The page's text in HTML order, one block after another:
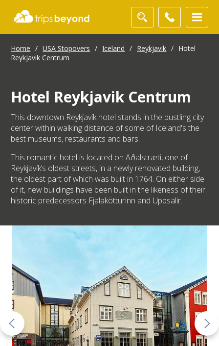
Home / USA Stopovers / Iceland / Reykjavik / Hotel
Reykjavik Centrum
Hotel Reykjavik Centrum
This downtown Reykjavík hotel stands in the bustling city
center within walking distance of some of Iceland's the
best museums, restaurants and bars.
This romantic hotel is located on Aðalstræti, one of
Reykjavík’s oldest streets, in a newly renovated building,
the oldest part of which was built in 1764. On either side
of it, new buildings have been built in the likeness of their
historic predecessors Fjalakötturinn and Uppsalir.